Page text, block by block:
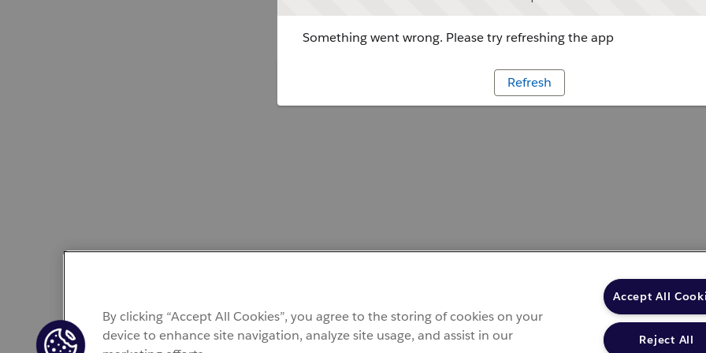
Something went wrong. Please try refreshing the app
Refresh
By clicking “Accept All Cookies”, you agree to the storing of cookies on your
device to enhance site navigation, analyze site usage, and assist in our
Accept All
Reject All